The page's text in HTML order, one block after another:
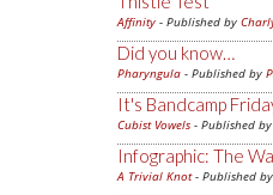
Affinity - Published by
Did you know…
Pharyngula - Published by
It's Bandcamp
Cubist Vowels - Published by
Infographic: The
A Trivial Knot- Published by